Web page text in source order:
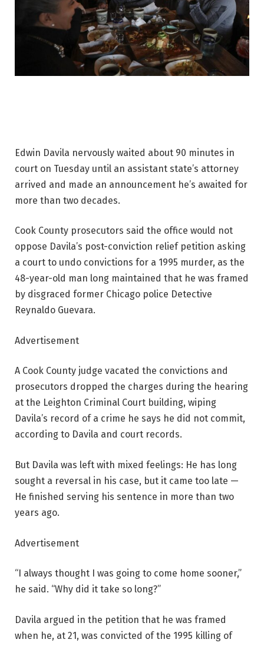
Edwin Davila nervously waited about 90 minutes in
court on Tuesday until an assistant state’s attorney
arrived and made an announcement he’s awaited for
more than two decades.
Cook County prosecutors said the office would not
oppose Davila’s post-conviction relief petition asking
a court to undo convictions for a 1995 murder, as the
48-year-old man long maintained that he was framed
by disgraced former Chicago police Detective
Reynaldo Guevara.
Advertisement
A Cook County judge vacated the convictions and
prosecutors dropped the charges during the hearing
at the Leighton Criminal Court building, wiping
Davila’s record of a crime he says he did not commit,
according to Davila and court records.
But Davila was left with mixed feelings: He has long
sought a reversal in his case, but it came too late —
He finished serving his sentence in more than two
years ago.
Advertisement
“I always thought I was going to come home sooner,”
he said. “Why did it take so long?”
Davila argued in the petition that he was framed
when he, at 21, was convicted of the 1995 killing of